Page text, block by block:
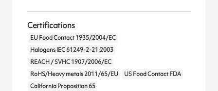
Certifications
EU Food Contact 1935/2004/EC
Halogens IEC 61249-2-21:2003
REACH / SVHC 1907/2006/EC
RoHS/Heavy metals 2011/65/EU
US Food Contact FDA
California Proposition 65